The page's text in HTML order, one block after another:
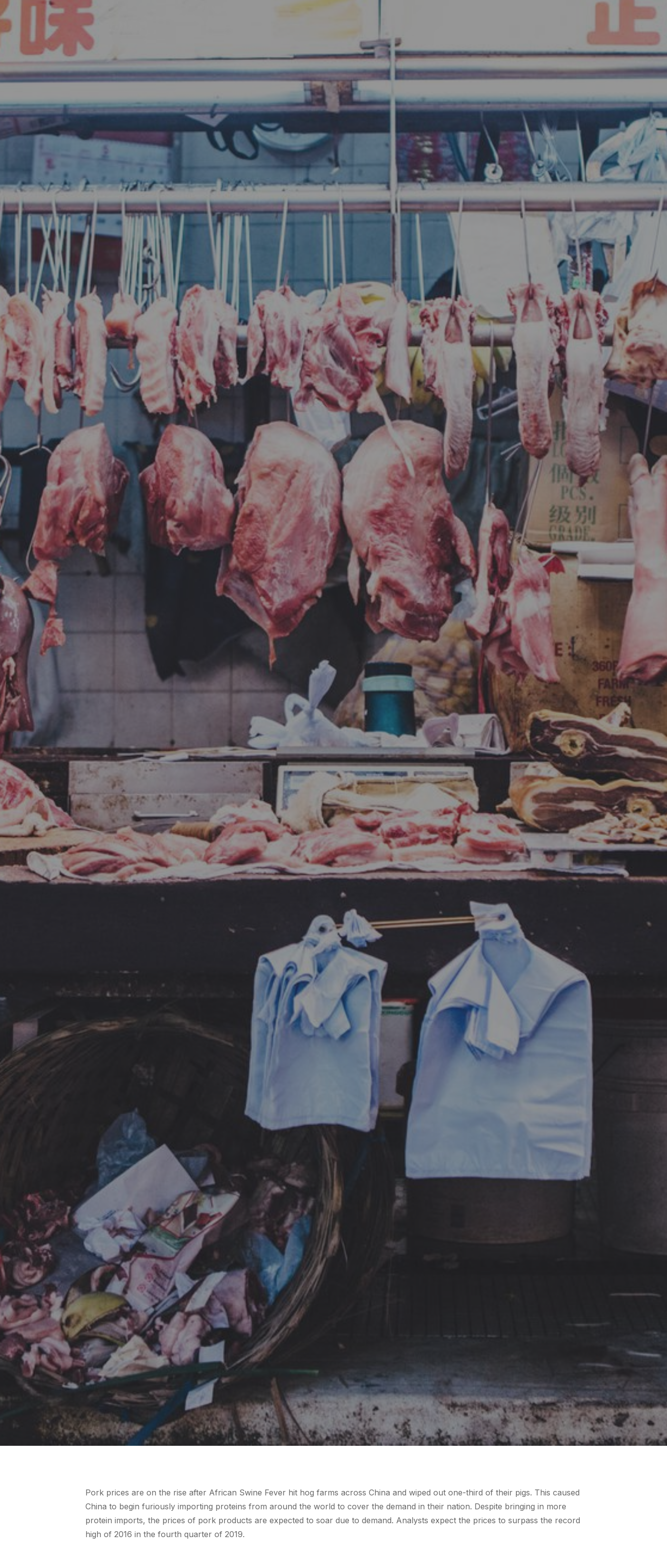
By
Pork prices are on the rise after African Swine Fever hit hog farms across China and wiped out one-third of their pigs. This caused
China to begin furiously importing proteins from around the world to cover the demand in their nation. Despite bringing in more
protein imports, the prices of pork products are expected to soar due to demand. Analysts expect the prices to surpass the record
high of 2016 in the fourth quarter of 2019.